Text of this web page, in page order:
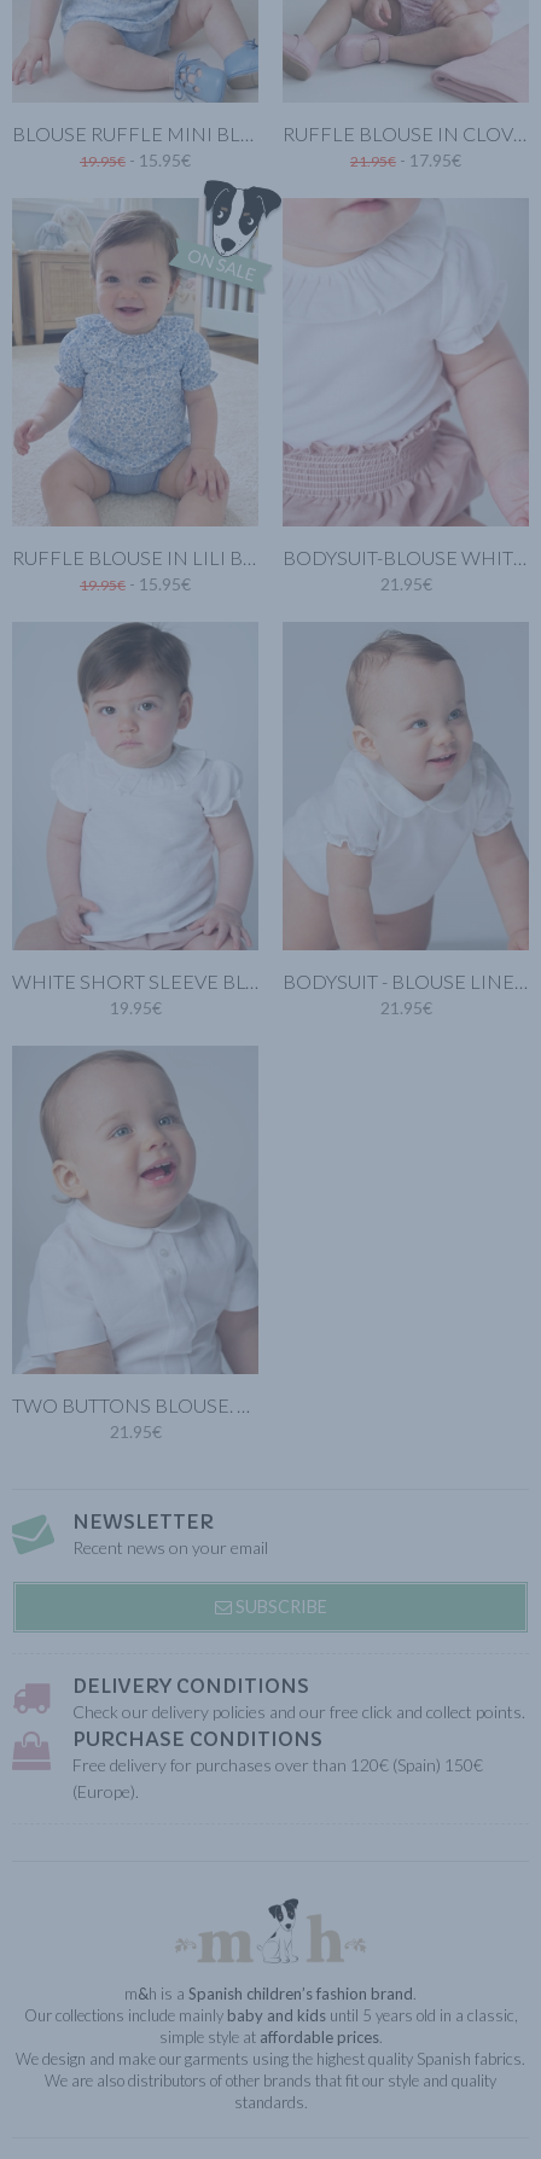
19.95€ - 15.95€ 21.95€ - 17.95€
19.95€ - 15.95€ 21.95€
19.95€ 21.95€
21.95€
NEWSLETTER
Recent news on your email
SUBSCRIBE
DELIVERY CONDITIONS
Check our delivery policies and our free click and collect points.
PURCHASE CONDITIONS
Free delivery for purchases over than 120€ (Spain) 150€
(Europe).
m&h is a Spanish children’s fashion brand
Our collections include mainly baby and kidsuntil 5 years old in a classic,
simple style at affordable prices.
We design and make our garments using the highest quality Spanish fabrics.
We are also distributors of other brands that fit our style and quality
standards.